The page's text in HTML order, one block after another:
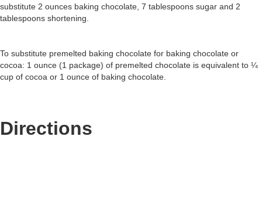
substitute 2 ounces baking chocolate, 7 tablespoons sugar and 2
tablespoons shortening.
To substitute premelted baking chocolate for baking chocolate or
cocoa: 1 ounce (1 package) of premelted chocolate is equivalent to ¼
cup of cocoa or 1 ounce of baking chocolate.
Directions